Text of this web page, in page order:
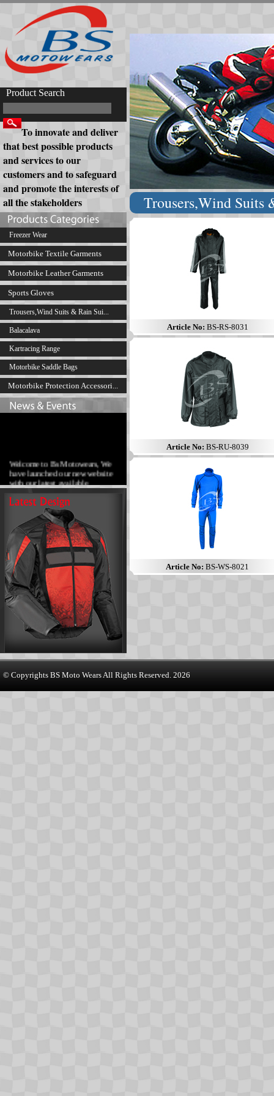
Product Search
To innovate and deliver
that best possible products
and services to our
customers and to safeguard
and promote the interests of
all the stakeholders
Freezer Wear
Motorbike Textile Garments
Motorbike Leather Garments
Sports Gloves
Trousers,Wind Suits & Rain Sui...
Balacalava
Kartracing Range
Motorbike Saddle Bags
Motorbike Protection Accessori...
Welcome to Bs Motowears, We
have launched our new website
with our latest available
products range.
Trousers,Wind Suits
Article No: BS-RS-8031
Article No: BS-RU-8039
Article No: BS-WS-8021
© Copyrights BS Moto WearsAll Rights Reserved. 2026